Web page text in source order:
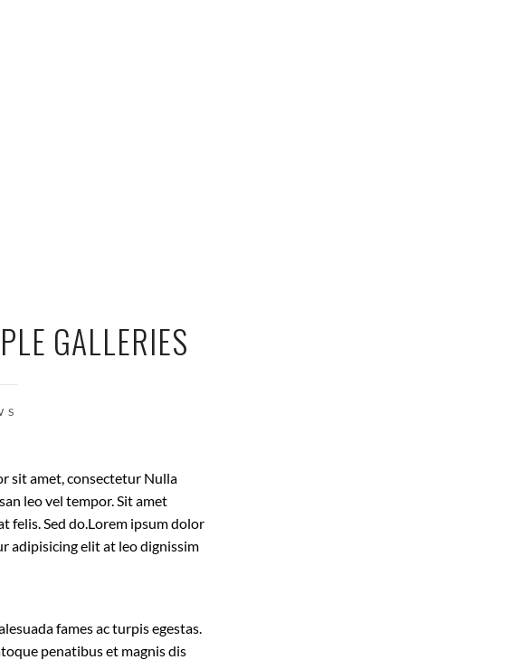
GALLERIES
sit amet, consectetur Nulla
leo vel tempor. Sit amet
felis. Sed do.Lorem ipsum dolor
adipisicing elit at leo dignissim
fames ac turpis egestas.
penatibus et magnis dis